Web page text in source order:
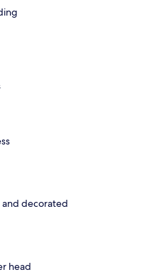
decorated
head